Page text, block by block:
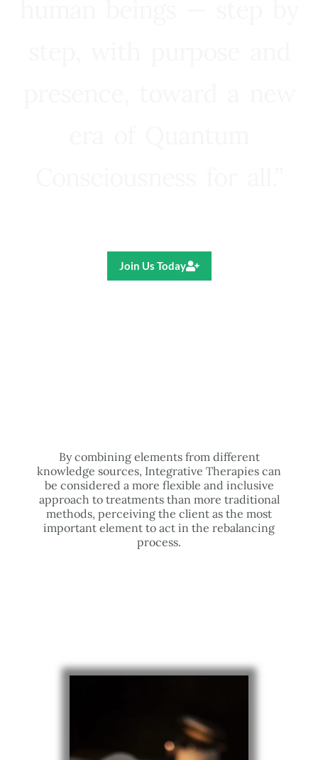
Join Us Today
By combining elements from different
knowledge sources, Integrative Therapies can
be considered a more flexible and inclusive
approach to treatments than more traditional
methods, perceiving the client as the most
important element to act in the rebalancing
process.